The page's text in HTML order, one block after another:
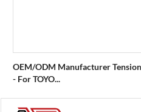
OEM/ODM Manufacturer
- For TOYO...